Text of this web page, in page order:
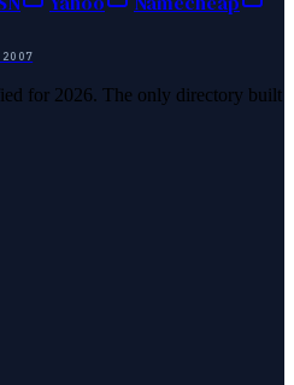
2007
for 2026. The only directory built